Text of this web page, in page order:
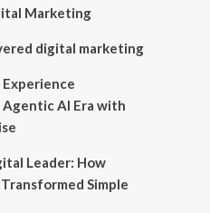
Marketing
digital marketing
AI Era with
Leader: How
Simple